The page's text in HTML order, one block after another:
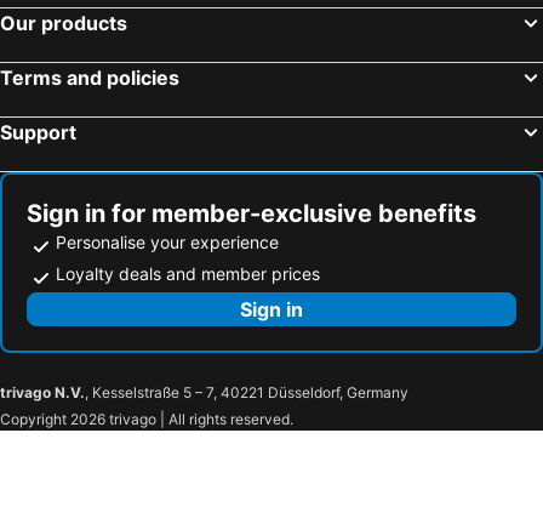
Our products
Terms and policies
Support
Sign in for member-exclusive benefits
Personalise your experience
Loyalty deals and member prices
Sign in
trivago N.V., Kesselstraße 5 – 7, 40221 Düsseldorf, Germany
Copyright 2026 trivago | All rights reserved.